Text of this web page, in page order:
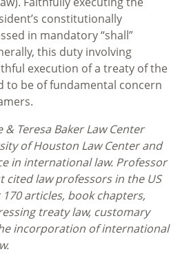
constitutionally
in mandatory “shall”
this duty involving
execution of a treaty of the
to be of fundamental concern
Teresa Baker Law Center
of Houston Law Center and
in international law. Professor
cited law professors in the US
articles, book chapters,
treaty law, customary
incorporation of international